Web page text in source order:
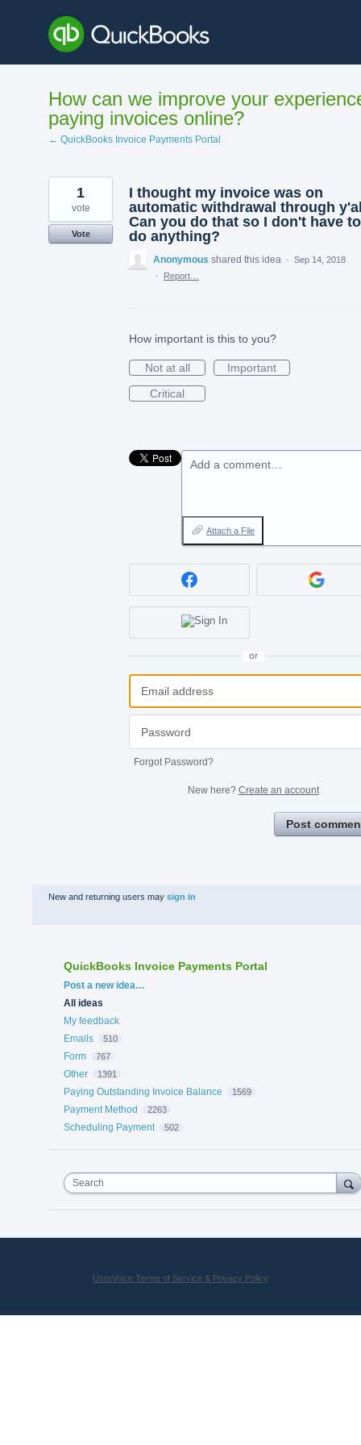
content
How can we improve your
paying invoices online?
← QuickBooks Invoice Payments Portal
I thought my invoice was on
automatic withdrawal through
Can you do that so I don't have to
do anything?
1
vote
Vote
Anonymous shared this idea · Sep 14, 2018
·
Report…
How important is this to you?
Not at all
Important
Critical
Add a comment…
Attach a File
or
Forgot Password?
New here? Create an account
Post
New and returning users may sign in
QuickBooks Invoice Payments Portal
Categories
Post a new idea…
All ideas
My feedback
Emails
510
Form 767
Other 1391
Paying Outstanding Invoice Balance 1569
Payment Method 2263
Scheduling Payment 502
Search
UserVoice Terms of Service & Privacy Policy